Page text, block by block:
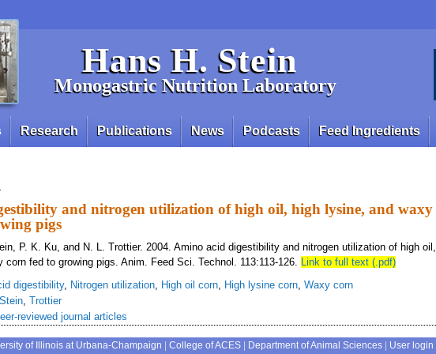
Hans H. Stein
Monogastric Nutrition Laboratory
Research Publications News Podcasts Feed Ingredients
and nitrogen utilization of high oil, high lysine, and waxy
pigs
P. K. Ku, and N. L. Trottier. 2004. Amino acid digestibility and nitrogen utilization of high oil,
corn fed to growing pigs. Anim. Feed Sci. Technol. 113:113-126. Link to full text (.pdf)
digestibility, Nitrogen utilization, High oil corn, High lysine corn, Waxy corn
Stein, Trottier
reviewed journal articles
of Illinois at Urbana-Champaign College of ACES| Department of Animal Sciences|
User login